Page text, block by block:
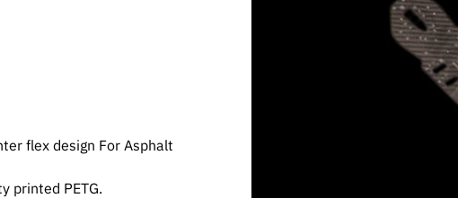
flex design For Asphalt
printed PETG.